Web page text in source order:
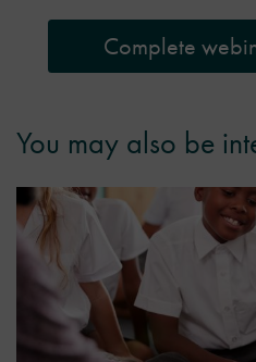
Complete
You may also be